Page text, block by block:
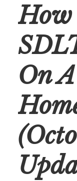
How
On